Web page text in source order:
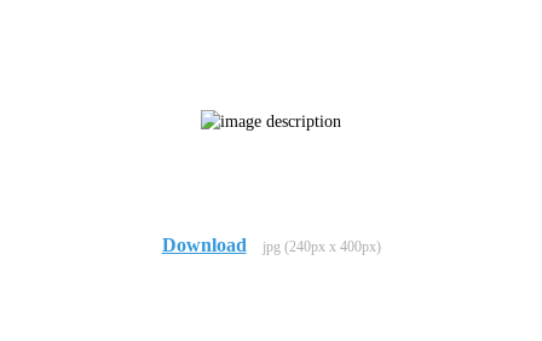
Download jpg (240px x 400px)